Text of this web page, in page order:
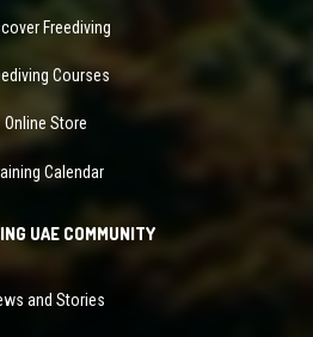
Freediving
Courses
Online Store
Calendar
UAE COMMUNITY
and Stories